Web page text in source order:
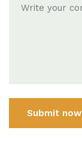
Submit now